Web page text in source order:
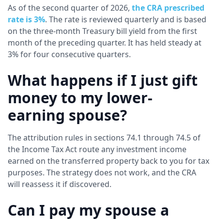
As of the second quarter of 2026, the CRA prescribed
rate is 3%. The rate is reviewed quarterly and is based
on the three-month Treasury bill yield from the first
month of the preceding quarter. It has held steady at
3% for four consecutive quarters.
What happens if I just gift
money to my lower-
earning spouse?
The attribution rules in sections 74.1 through 74.5 of
the Income Tax Act route any investment income
earned on the transferred property back to you for tax
purposes. The strategy does not work, and the CRA
will reassess it if discovered.
Can I pay my spouse a